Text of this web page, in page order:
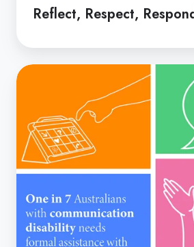
Reflect, Respect,
Speech
Week